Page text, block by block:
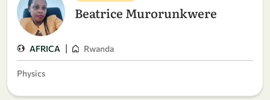
Beatrice Murorunkwere
AFRICA | Rwanda
Physics